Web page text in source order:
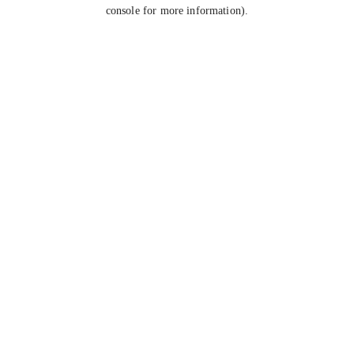
console for more information).